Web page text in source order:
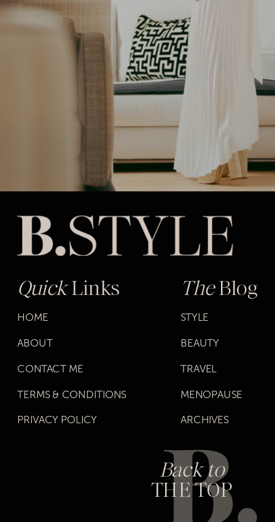
QuickLinks
HOME
ABOUT
CONTACT ME
TERMS & CONDITIONS
PRIVACY POLICY
TheBlog
STYLE
BEAUTY
TRAVEL
MENOPAUSE
ARCHIVES
Back to
THE TOP